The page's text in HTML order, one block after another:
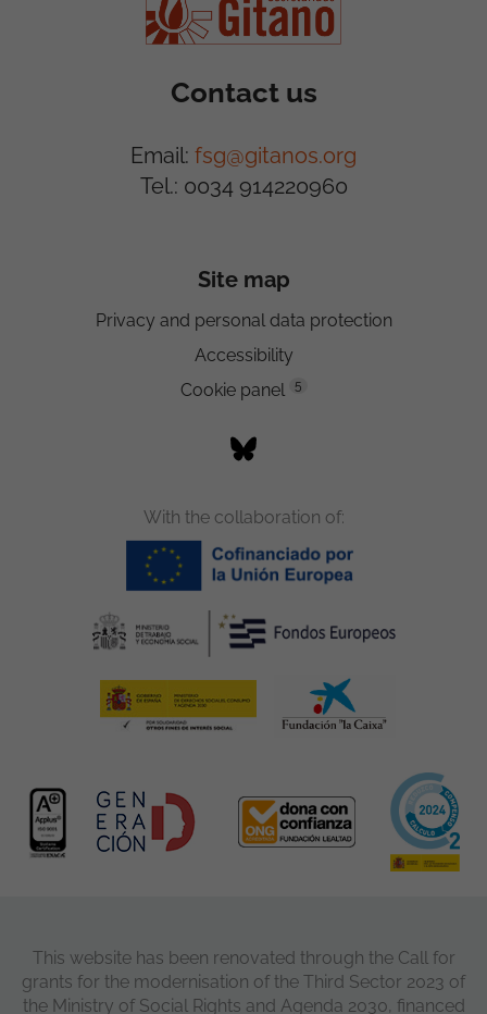
Contact us
Email: fsg@gitanos.org
Tel.: 0034 914220960
Site map
Privacy and personal data protection
Accessibility
Cookie panel
5
With the collaboration of:
This website has been renovated through the Call for
grants for the modernisation of the Third Sector 2023 of
the Ministry of Social Rights and Agenda 2030, financed